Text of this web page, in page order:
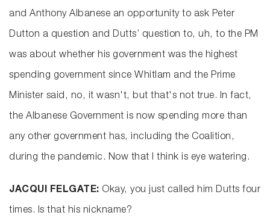
and Anthony Albanese an opportunity to ask Peter
Dutton a question and Dutts’ question to, uh, to the PM
was about whether his government was the highest
spending government since Whitlam and the Prime
Minister said, no, it wasn't, but that's not true. In fact,
the Albanese Government is now spending more than
any other government has, including the Coalition,
during the pandemic. Now that I think is eye watering.
JACQUI FELGATE: Okay, you just called him Dutts four
times. Is that his nickname?